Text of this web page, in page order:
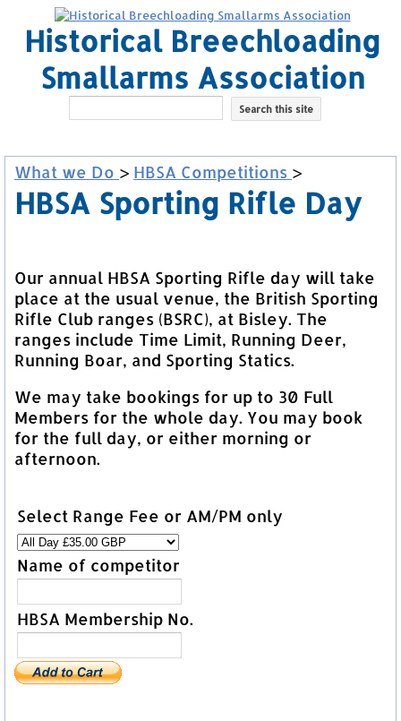
Historical Breechloading
Smallarms Association
What we Do > HBSA Competitions >
HBSA Sporting Rifle Day
Our annual HBSA Sporting Rifle day will take
place at the usual venue, the British Sporting
Rifle Club ranges (BSRC), at Bisley. The
ranges include Time Limit, Running Deer,
Running Boar, and Sporting Statics.
We may take bookings for up to 30 Full
Members for the whole day. You may book
for the full day, or either morning or
afternoon.
Select Range Fee or AM/PM only
Name of competitor
HBSA Membership No.